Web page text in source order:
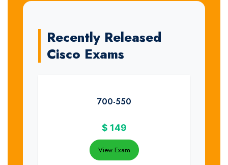
Recently Released
Cisco Exams
700-550
$ 149
View Exam